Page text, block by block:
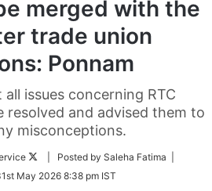
merged with the
trade union
Ponnam
all issues concerning RTC
resolved and advised them to
misconceptions.
Follow
Twitter
| Posted by Saleha Fatima |
May 2026 8:38 pm IST